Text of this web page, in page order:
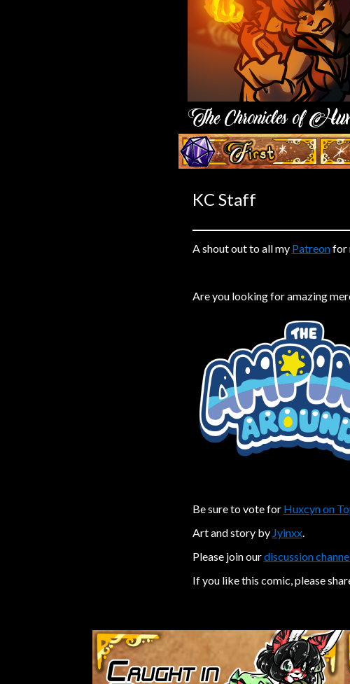
‹‹ First
KC Staff
A shout out to all my Patreonfor
Are you looking for amazing
Be sure to vote for Huxcyn on
Art and story by Jyinxx.
Please join ourdiscussion
If you like this comic, please